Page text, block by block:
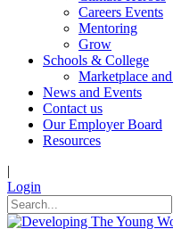
Careers Events
Mentoring
Grow
Schools & College
Marketplace
News and Events
Contact us
Our Employer Board
Resources
|
Login